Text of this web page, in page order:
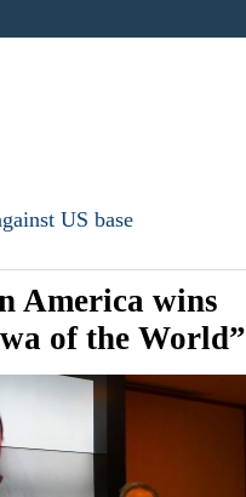
US base
America wins
of the World”